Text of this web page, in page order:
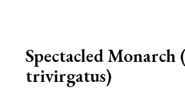
Spectacled Monarch
trivirgatus)